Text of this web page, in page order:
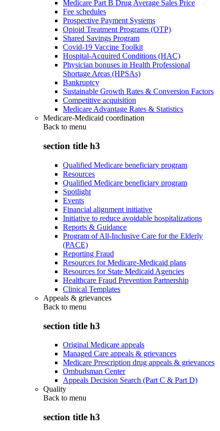
Medicare Part B Drug Average Sales Price
Fee schedules
Prospective Payment Systems
Opioid Treatment Programs (OTP)
Shared Savings Program
Covid-19 Vaccine Toolkit
Hospital-Acquired Conditions (HAC)
Physician bonuses in Health Professional
Shortage Areas (HPSAs)
Bankruptcy
Sustainable Growth Rates & Conversion Factors
Competitive acquisition
Medicare Advantage Rates & Statistics
Medicare-Medicaid coordination
Back to menu
section title h3
Qualified Medicare beneficiary program
Resources
Qualified Medicare beneficiary program
Spotlight
Events
Financial alignment initiative
Initiative to reduce avoidable hospitalizations
Reports & Guidance
Program of All-Inclusive Care for the Elderly
(PACE)
Reporting Fraud
Resources for Medicare-Medicaid plans
Resources for State Medicaid Agencies
Healthcare Fraud Prevention Partnership
Clinical Templates
Appeals & grievances
Back to menu
section title h3
Original Medicare appeals
Managed Care appeals & grievances
Medicare Prescription drug appeals & grievances
Ombudsman Center
Appeals Decision Search (Part C & Part D)
Quality
Back to menu
section title h3